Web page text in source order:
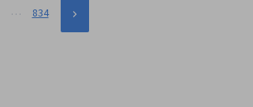
… 834